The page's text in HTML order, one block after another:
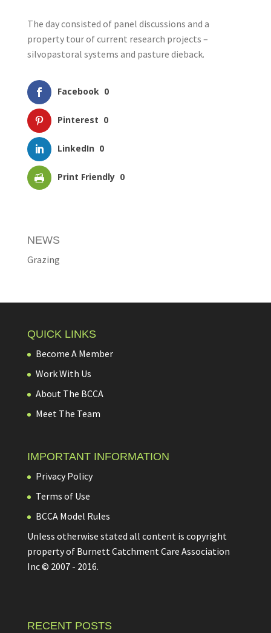
The day consisted of panel discussions and a
property tour of current research projects –
silvopastoral systems and pasture dieback.
Facebook 0
Pinterest 0
LinkedIn 0
Print Friendly 0
NEWS
Grazing
QUICK LINKS
Become A Member
Work With Us
About The BCCA
Meet The Team
IMPORTANT INFORMATION
Privacy Policy
Terms of Use
BCCA Model Rules
Unless otherwise stated all content is copyright
property of Burnett Catchment Care Association
Inc © 2007 - 2016.
RECENT POSTS